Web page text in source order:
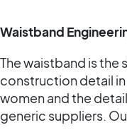
Waistband
The waistband is
construction detail in
women and the
generic suppliers.